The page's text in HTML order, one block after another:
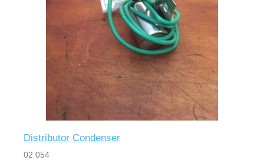
Distributor Condenser
02 054